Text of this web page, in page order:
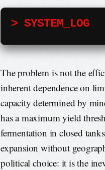
> SYSTEM_LOG
The problem is not the
inherent dependence on
capacity determined by
has a maximum yield
fermentation in closed
expansion without
political choice: it is the